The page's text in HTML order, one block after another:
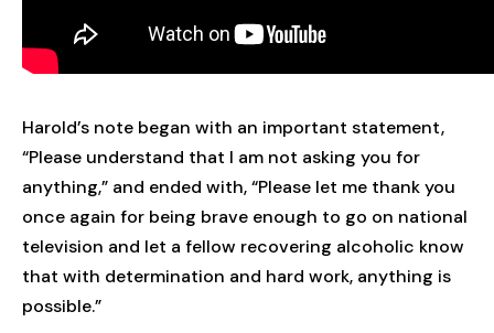
Harold’s note began with an important statement,
“Please understand that I am not asking you for
anything,” and ended with, “Please let me thank you
once again for being brave enough to go on national
television and let a fellow recovering alcoholic know
that with determination and hard work, anything is
possible.”